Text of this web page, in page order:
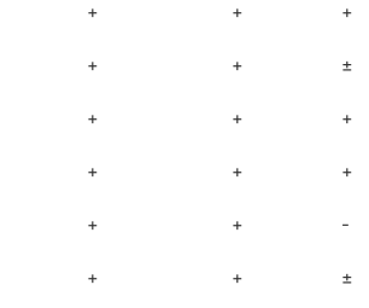
+ + +
+ + ±
+ + +
+ + +
+ + -
+ + ±